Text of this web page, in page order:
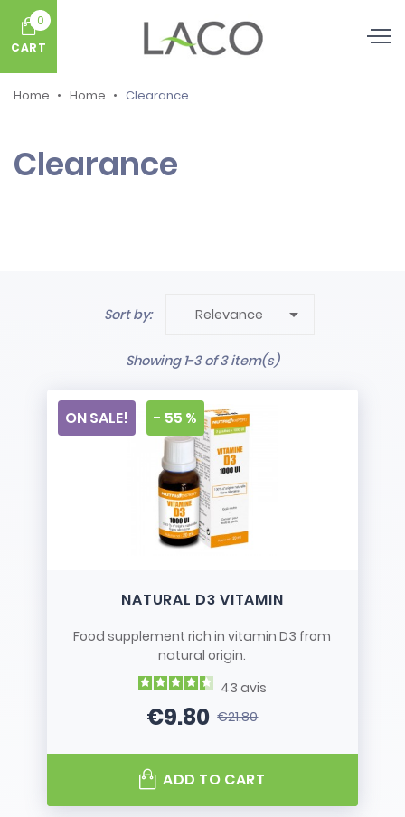
0
CART
Home Home Clearance
Clearance
Sort by: Relevance 
Showing 1-3 of 3 item(s)
NATURAL D3 VITAMIN
Food supplement rich in vitamin D3 from
natural origin.
43 avis
Price
€9.80Regular price
€21.80
ON SALE! - 55 %
ADD TO CART